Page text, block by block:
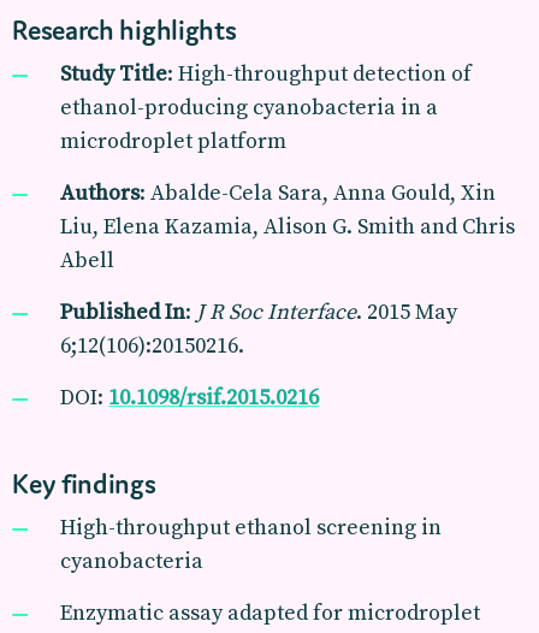
Research highlights
Study Title: High-throughput detection of
ethanol-producing cyanobacteria in a
microdroplet platform
Authors: Abalde-Cela Sara, Anna Gould, Xin
Liu, Elena Kazamia, Alison G. Smith and Chris
Abell
Published In: J R Soc Interface. 2015 May
6;12(106):20150216.
DOI: 10.1098/rsif.2015.0216
Key findings
High-throughput ethanol screening in
cyanobacteria
Enzymatic assay adapted for microdroplet